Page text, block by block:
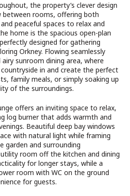
the property’s clever design
between rooms, offering both
peaceful spaces to relax and
home is the spacious open-plan
designed for gathering
Orkney. Flowing seamlessly
sunroom dining area, where
in and create the perfect
family meals, or simply soaking up
of the surroundings.
offers an inviting space to relax,
log burner that adds warmth and
Beautiful deep bay windows
with natural light while framing
garden and surrounding
room off the kitchen and dining
for longer stays, while a
room with WC on the ground
for guests.